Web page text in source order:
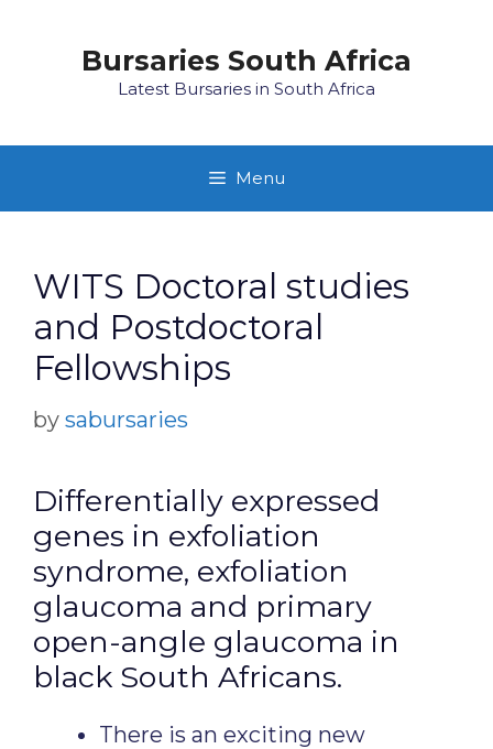
Bursaries South Africa
Latest Bursaries in South Africa
Menu
WITS Doctoral studies
and Postdoctoral
Fellowships
by sabursaries
Differentially expressed
genes in exfoliation
syndrome, exfoliation
glaucoma and primary
open-angle glaucoma in
black South Africans.
There is an exciting new